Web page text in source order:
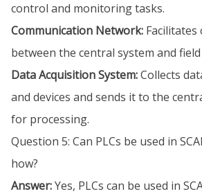
control and monitoring tasks.
Communication Network:
between the central system and field
Data Acquisition System:Collects
and devices and sends it to the
for processing.
Question 5: Can PLCs be used in
how?
Answer:Yes, PLCs can be used in